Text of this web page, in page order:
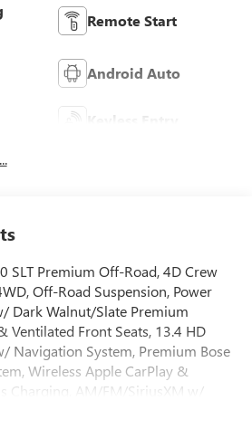
Remote Start
Android Auto
Keyless Entry
SLT Premium Off-Road, 4D Crew
Off-Road Suspension, Power
Dark Walnut/Slate Premium
Ventilated Front Seats, 13.4 HD
Navigation System, Premium Bose
Wireless Apple CarPlay &
Charging, AM/FM/SiriusXM w/
Hill Descent Control, Hitch